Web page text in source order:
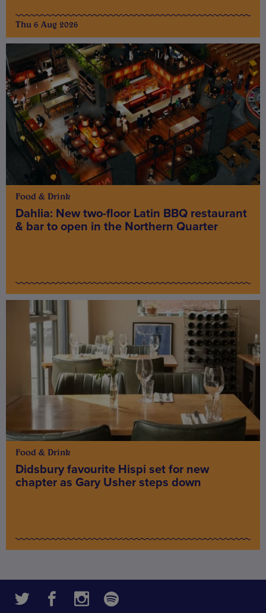
Thu 6 Aug 2026
Food & Drink
Dahlia: New two-floor Latin BBQ restaurant
& bar to open in the Northern Quarter
Food & Drink
Didsbury favourite Hispi set for new
chapter as Gary Usher steps down